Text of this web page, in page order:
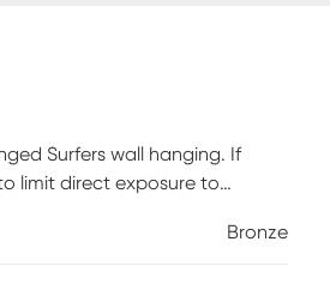
Surfers wall hanging. If
limit direct exposure to
Bronze